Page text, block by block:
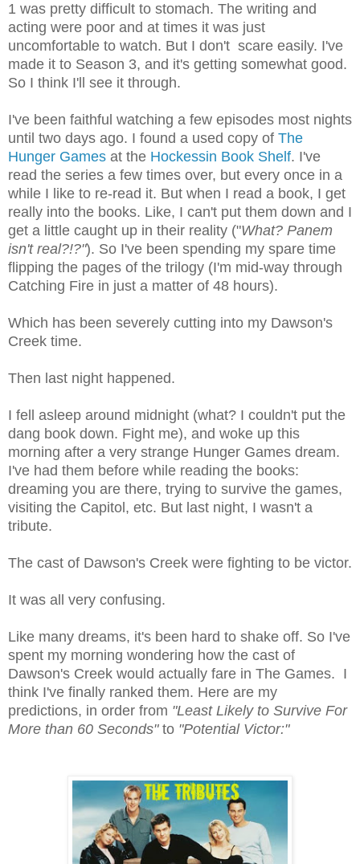
1 was pretty difficult to stomach. The writing and
acting were poor and at times it was just
uncomfortable to watch. But I don't scare easily. I've
made it to Season 3, and it's getting somewhat good.
So I think I'll see it through.
I've been faithful watching a few episodes most nights
until two days ago. I found a used copy of The
Hunger Games at the Hockessin Book Shelf. I've
read the series a few times over, but every once in a
while I like to re-read it. But when I read a book, I get
really into the books. Like, I can't put them down and I
get a little caught up in their reality ("What? Panem
isn't real?!?"). So I've been spending my spare time
flipping the pages of the trilogy (I'm mid-way through
Catching Fire in just a matter of 48 hours).
Which has been severely cutting into my Dawson's
Creek time.
Then last night happened.
I fell asleep around midnight (what? I couldn't put the
dang book down. Fight me), and woke up this
morning after a very strange Hunger Games dream.
I've had them before while reading the books:
dreaming you are there, trying to survive the games,
visiting the Capitol, etc. But last night, I wasn't a
tribute.
The cast of Dawson's Creek were fighting to be victor.
It was all very confusing.
Like many dreams, it's been hard to shake off. So I've
spent my morning wondering how the cast of
Dawson's Creek would actually fare in The Games. I
think I've finally ranked them. Here are my
predictions, in order from "Least Likely to Survive For
More than 60 Seconds"to "Potential Victor:"